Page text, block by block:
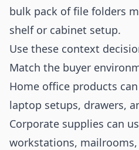
bulk pack of file folders
shelf or cabinet setup.
Use these context
Match the buyer
Home office products
laptop setups, drawers,
Corporate supplies can
workstations,